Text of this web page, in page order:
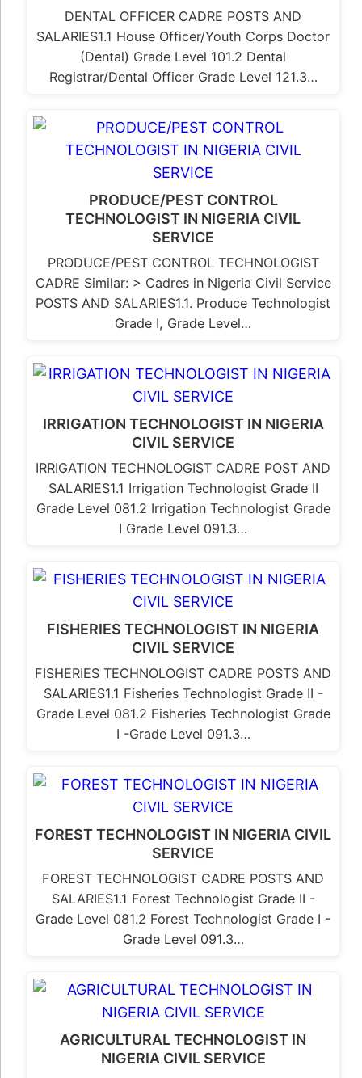
DENTAL OFFICER CADRE POSTS AND
SALARIES1.1 House Officer/Youth Corps Doctor
(Dental) Grade Level 101.2 Dental
Registrar/Dental Officer Grade Level 121.3…
PRODUCE/PEST CONTROL
TECHNOLOGIST IN NIGERIA CIVIL
SERVICE
PRODUCE/PEST CONTROL TECHNOLOGIST
CADRE Similar: > Cadres in Nigeria Civil Service
POSTS AND SALARIES1.1. Produce Technologist
Grade I, Grade Level…
IRRIGATION TECHNOLOGIST IN NIGERIA
CIVIL SERVICE
IRRIGATION TECHNOLOGIST CADRE POST AND
SALARIES1.1 Irrigation Technologist Grade II
Grade Level 081.2 Irrigation Technologist Grade
I Grade Level 091.3…
FISHERIES TECHNOLOGIST IN NIGERIA
CIVIL SERVICE
FISHERIES TECHNOLOGIST CADRE POSTS AND
SALARIES1.1 Fisheries Technologist Grade II -
Grade Level 081.2 Fisheries Technologist Grade
I -Grade Level 091.3…
FOREST TECHNOLOGIST IN NIGERIA CIVIL
SERVICE
FOREST TECHNOLOGIST CADRE POSTS AND
SALARIES1.1 Forest Technologist Grade II -
Grade Level 081.2 Forest Technologist Grade I -
Grade Level 091.3…
AGRICULTURAL TECHNOLOGIST IN
NIGERIA CIVIL SERVICE